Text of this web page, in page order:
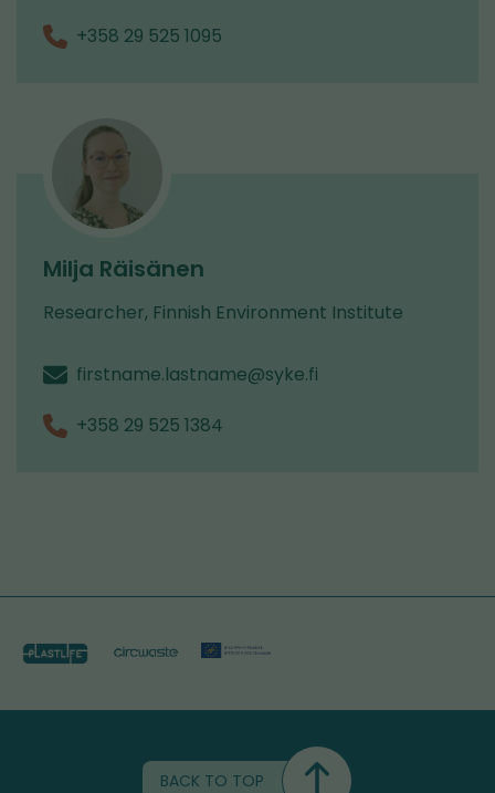
+358 29 525 1095
Milja Räisänen
Researcher, Finnish Environment Institute
firstname.lastname@syke.fi
+358 29 525 1384
BACK TO TOP